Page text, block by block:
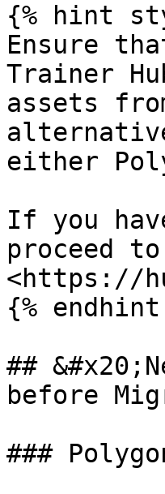
{% hint
Ensure
Trainer
assets
either
If you
proceed
<https://
{% endhint
##
before
###